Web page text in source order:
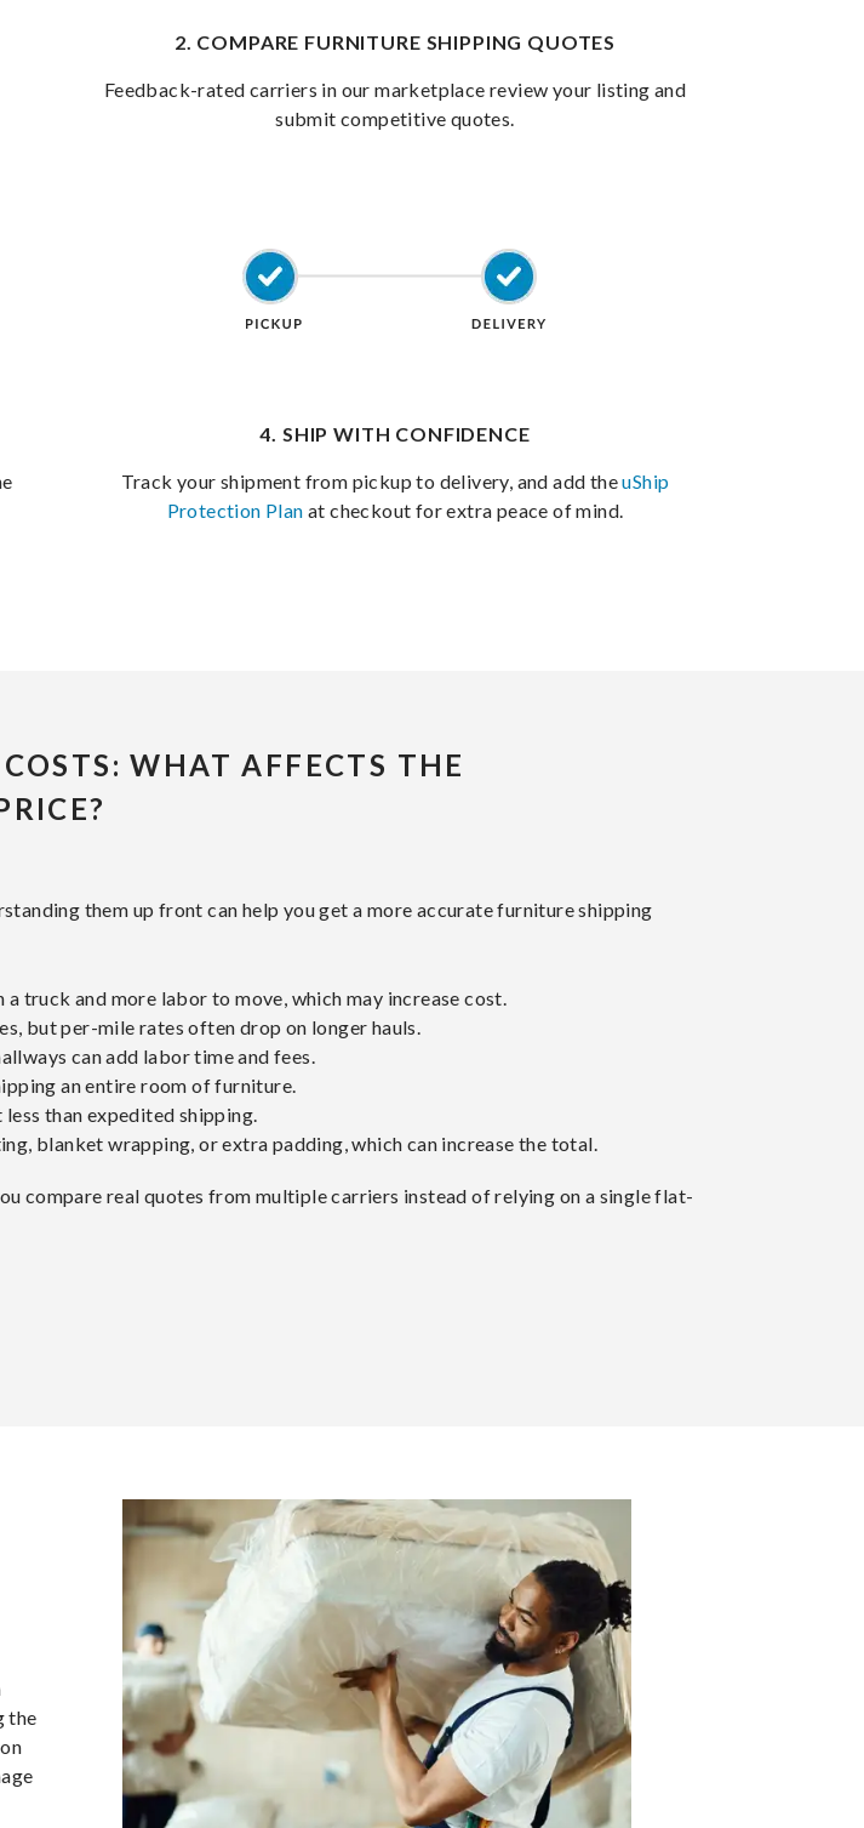
2. COMPARE FURNITURE SHIPPING QUOTES
Feedback-rated carriers in our marketplace review your listing and
submit competitive quotes.
4. SHIP WITH CONFIDENCE
Track your shipment from pickup to delivery, and add theuShip
Protection Plan at checkout for extra peace of mind.
WHAT AFFECTS THE
them up front can help you get a more accurate furniture shipping
a truck and more labor to move, which may increase cost.
but per-mile rates often drop on longer hauls.
can add labor time and fees.
an entire room of furniture.
than expedited shipping.
blanket wrapping, or extra padding, which can increase the total.
compare real quotes from multiple carriers instead of relying on a single flat-
the